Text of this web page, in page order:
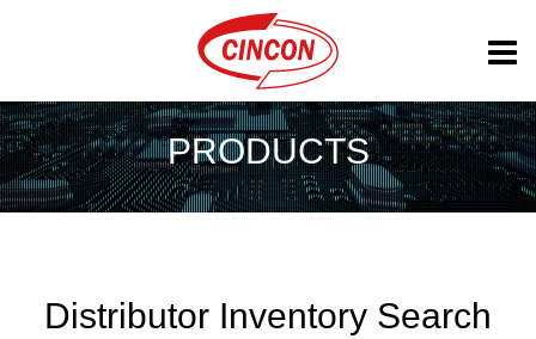
PRODUCTS
Distributor Inventory Search